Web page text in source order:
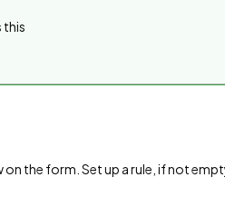
this
on the form. Set up a rule, if not